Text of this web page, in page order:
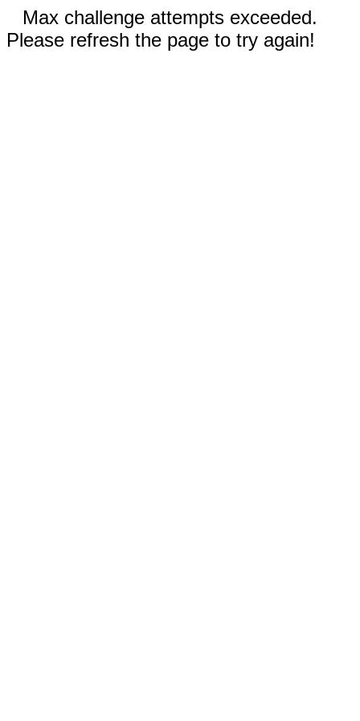
Max challenge attempts exceeded.
Please refresh the page to try again!